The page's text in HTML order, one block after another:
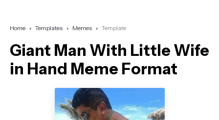
Home Templates Memes Template
Giant Man With Little Wife
in Hand Meme Format